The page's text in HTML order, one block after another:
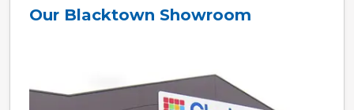
Our Blacktown Showroom